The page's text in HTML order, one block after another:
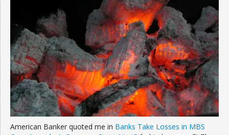
American Banker quoted me in Banks Take Losses in MBS